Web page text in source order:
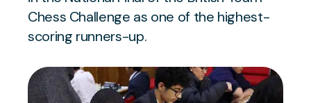
Chess Challenge as one of the highest-
scoring runners-up.